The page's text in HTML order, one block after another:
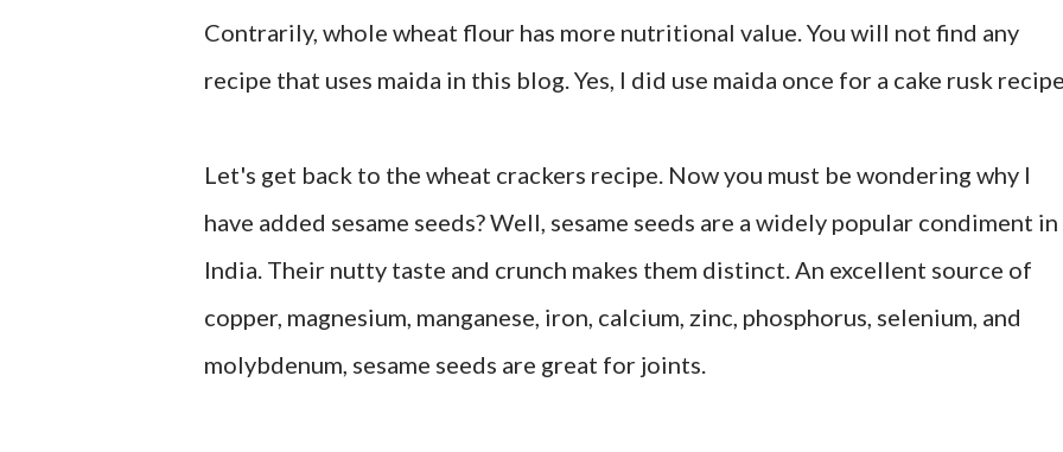
Contrarily, whole wheat flour has more nutritional value. You will not find any
recipe that uses maida in this blog. Yes, I did use maida once for a cake rusk
Let's get back to the wheat crackers recipe. Now you must be wondering why I
have added sesame seeds? Well, sesame seeds are a widely popular condiment in
India. Their nutty taste and crunch makes them distinct. An excellent source of
copper, magnesium, manganese, iron, calcium, zinc, phosphorus, selenium, and
molybdenum, sesame seeds are great for joints.